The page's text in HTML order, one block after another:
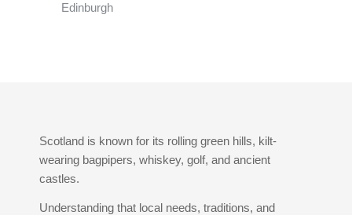
Edinburgh
Scotland is known for its rolling green hills, kilt-
wearing bagpipers, whiskey, golf, and ancient
castles.
Understanding that local needs, traditions, and